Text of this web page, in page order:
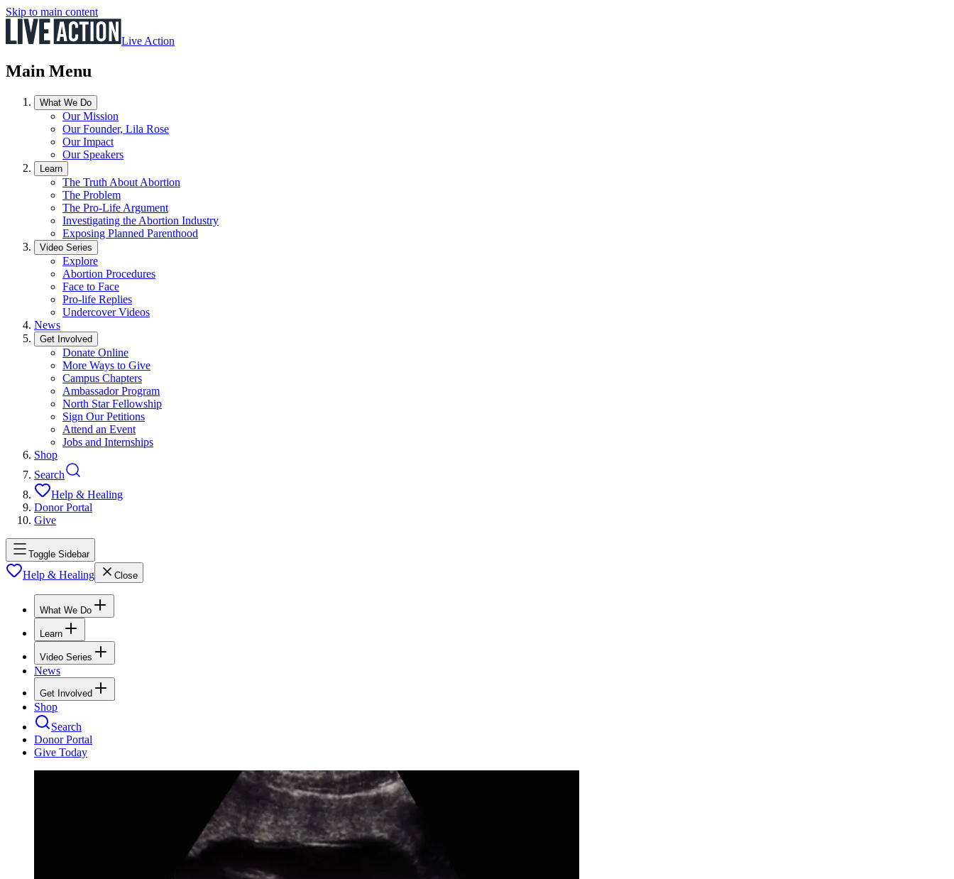
Skip to main content
Live Action
Main Menu
What We Do
Our Mission
Our Founder, Lila Rose
Our Impact
Our Speakers
Learn
The Truth About Abortion
The Problem
The Pro-Life Argument
Investigating the Abortion Industry
Exposing Planned Parenthood
Video Series
Explore
Abortion Procedures
Face to Face
Pro-life Replies
Undercover Videos
News
Get Involved
Donate Online
More Ways to Give
Campus Chapters
Ambassador Program
North Star Fellowship
Sign Our Petitions
Attend an Event
Jobs and Internships
Shop
Search
Help & Healing
Donor Portal
Give
Toggle Sidebar
Help & Healing Close
What We Do
Learn
Video Series
News
Get Involved
Shop
Search
Donor Portal
Give Today